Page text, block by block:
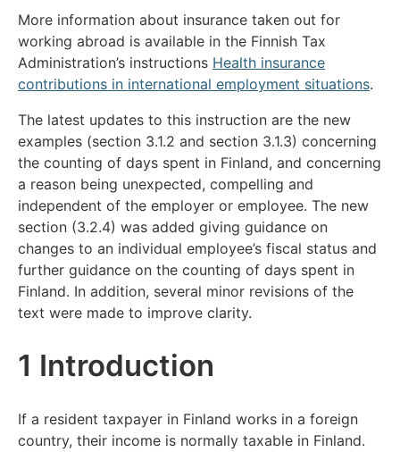
More information about insurance taken out for
working abroad is available in the Finnish Tax
Administration’s instructions Health insurance
contributions in international employment situations.
The latest updates to this instruction are the new
examples (section 3.1.2 and section 3.1.3) concerning
the counting of days spent in Finland, and concerning
a reason being unexpected, compelling and
independent of the employer or employee. The new
section (3.2.4) was added giving guidance on
changes to an individual employee’s fiscal status and
further guidance on the counting of days spent in
Finland. In addition, several minor revisions of the
text were made to improve clarity.
1 Introduction
If a resident taxpayer in Finland works in a foreign
country, their income is normally taxable in Finland.